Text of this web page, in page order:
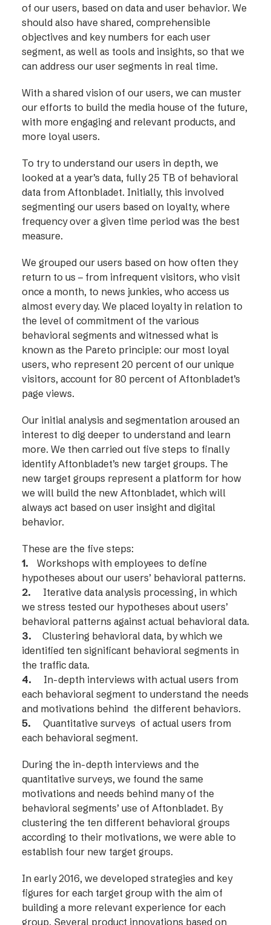
of our users, based on data and user behavior. We
should also have shared, comprehensible
objectives and key numbers for each user
segment, as well as tools and insights, so that we
can address our user segments in real time.
With a shared vision of our users, we can muster
our efforts to build the media house of the future,
with more engaging and relevant products, and
more loyal users.
To try to understand our users in depth, we
looked at a year’s data, fully 25 TB of behavioral
data from Aftonbladet. Initially, this involved
segmenting our users based on loyalty, where
frequency over a given time period was the best
measure.
We grouped our users based on how often they
return to us – from infrequent visitors, who visit
once a month, to news junkies, who access us
almost every day. We placed loyalty in relation to
the level of commitment of the various
behavioral segments and witnessed what is
known as the Pareto principle: our most loyal
users, who represent 20 percent of our unique
visitors, account for 80 percent of Aftonbladet’s
page views.
Our initial analysis and segmentation aroused an
interest to dig deeper to understand and learn
more. We then carried out five steps to finally
identify Aftonbladet’s new target groups. The
new target groups represent a platform for how
we will build the new Aftonbladet, which will
always act based on user insight and digital
behavior.
These are the five steps:
1.
Workshops with employees to define
hypotheses about our users’ behavioral patterns.
2. Iterative data analysis processing, in which
we stress tested our hypotheses about users’
behavioral patterns against actual behavioral data.
3.
Clustering behavioral data, by which we
identified ten significant behavioral segments in
the traffic data.
4. In-depth interviews with actual users from
each behavioral segment to understand the needs
and motivations behind the different behaviors.
5. Quantitative surveys of actual users from
each behavioral segment.
During the in-depth interviews and the
quantitative surveys, we found the same
motivations and needs behind many of the
behavioral segments’ use of Aftonbladet. By
clustering the ten different behavioral groups
according to their motivations, we were able to
establish four new target groups.
In early 2016, we developed strategies and key
figures for each target group with the aim of
building a more relevant experience for each
group. Several product innovations based on